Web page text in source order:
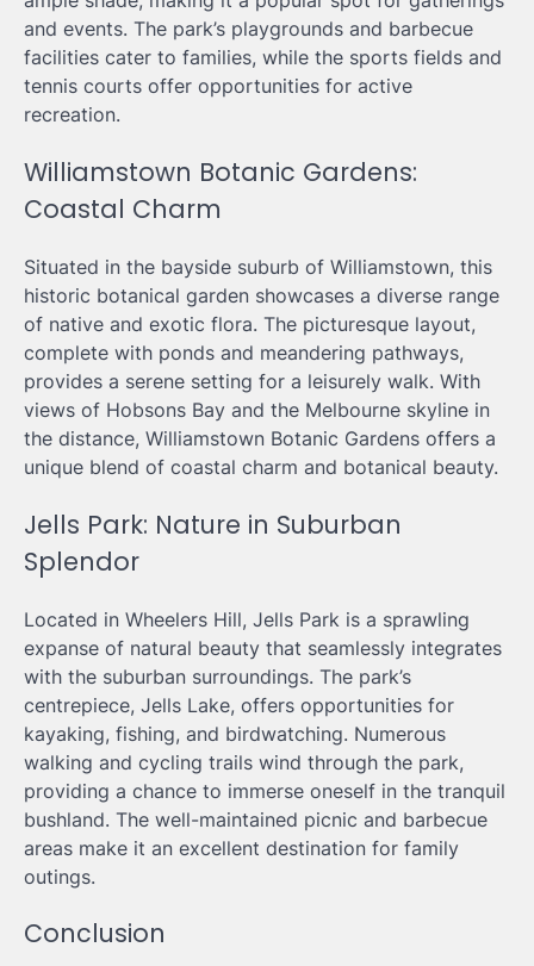
and events. The park’s playgrounds and barbecue
facilities cater to families, while the sports fields and
tennis courts offer opportunities for active
recreation.
Williamstown Botanic Gardens:
Coastal Charm
Situated in the bayside suburb of Williamstown, this
historic botanical garden showcases a diverse range
of native and exotic flora. The picturesque layout,
complete with ponds and meandering pathways,
provides a serene setting for a leisurely walk. With
views of Hobsons Bay and the Melbourne skyline in
the distance, Williamstown Botanic Gardens offers a
unique blend of coastal charm and botanical beauty.
Jells Park: Nature in Suburban
Splendor
Located in Wheelers Hill, Jells Park is a sprawling
expanse of natural beauty that seamlessly integrates
with the suburban surroundings. The park’s
centrepiece, Jells Lake, offers opportunities for
kayaking, fishing, and birdwatching. Numerous
walking and cycling trails wind through the park,
providing a chance to immerse oneself in the tranquil
bushland. The well-maintained picnic and barbecue
areas make it an excellent destination for family
outings.
Conclusion